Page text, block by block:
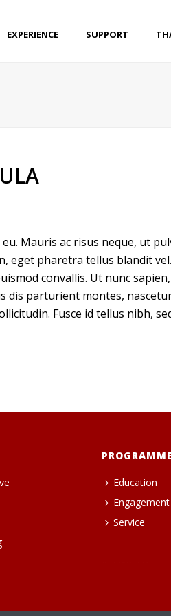
EXPERIENCE SUPPORT
Mauris ac risus neque, ut
eget pharetra tellus blandit
convallis. Ut nunc
parturient montes,
Fusce id tellus nibh,
Education
Engagement
Service